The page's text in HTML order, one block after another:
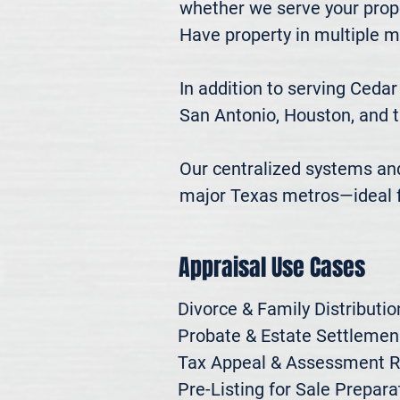
whether we serve your
Have property in multiple
In addition to serving
San Antonio, Houston,
Our centralized systems
major Texas metros—ideal
Appraisal Use Cases
Divorce & Family
Probate & Estate Settlemen
Tax Appeal & Assessment
Pre-Listing for Sale